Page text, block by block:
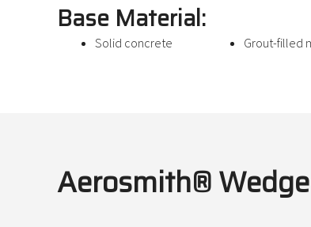
Base Material:
Solid concrete Grout-filled
Aerosmith®